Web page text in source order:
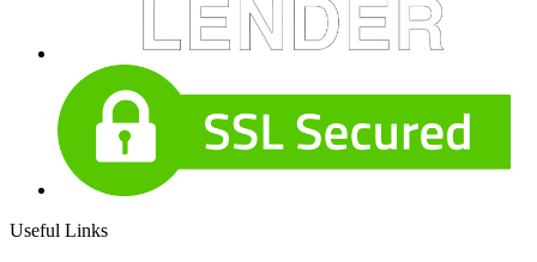
Useful Links